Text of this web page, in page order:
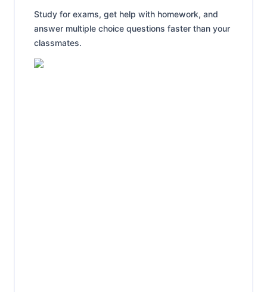
Study for exams, get help with homework, and
answer multiple choice questions faster than your
classmates.